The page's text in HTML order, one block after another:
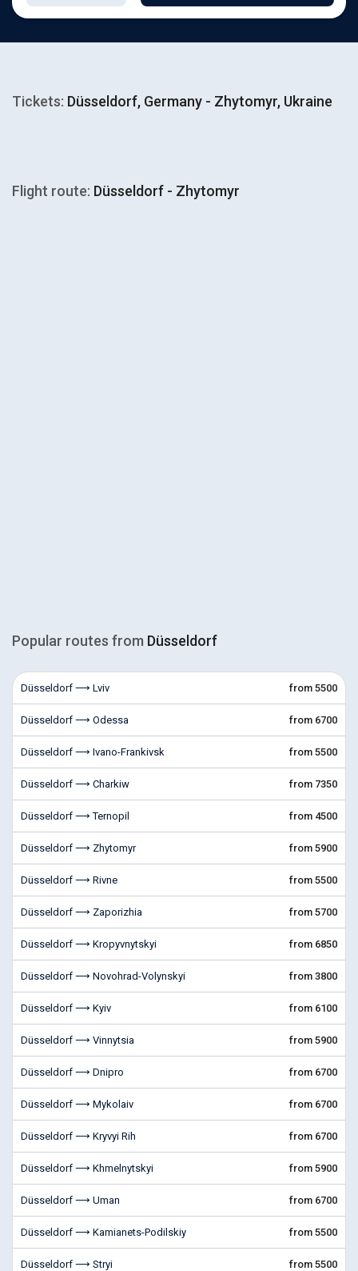
Tickets: Düsseldorf, Germany - Zhytomyr, Ukraine
Flight route: Düsseldorf - Zhytomyr
Popular routes from Düsseldorf
Düsseldorf ⟶ Lviv from 5500
Düsseldorf ⟶ Odessa from 6700
Düsseldorf ⟶ Ivano-Frankivsk from 5500
Düsseldorf ⟶ Charkiw from 7350
Düsseldorf ⟶ Ternopil from 4500
Düsseldorf ⟶ Zhytomyr from 5900
Düsseldorf ⟶ Rivne from 5500
Düsseldorf ⟶ Zaporizhia from 5700
Düsseldorf ⟶ Kropyvnytskyi from 6850
Düsseldorf ⟶ Novohrad-Volynskyi from 3800
Düsseldorf ⟶ Kyiv from 6100
Düsseldorf ⟶ Vinnytsia from 5900
Düsseldorf ⟶ Dnipro from 6700
Düsseldorf ⟶ Mykolaiv from 6700
Düsseldorf ⟶ Kryvyi Rih from 6700
Düsseldorf ⟶ Khmelnytskyi from 5900
Düsseldorf ⟶ Uman from 6700
Düsseldorf ⟶ Kamianets-Podilskiy from 5500
Düsseldorf ⟶ Stryi from 5500